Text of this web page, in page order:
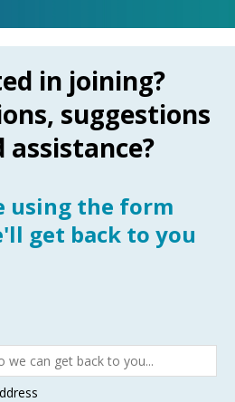
in joining?
suggestions
assistance?
using the form
get back to you